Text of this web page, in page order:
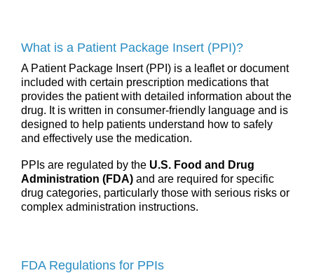
What is a Patient Package Insert (PPI)?
A Patient Package Insert (PPI) is a leaflet or document
included with certain prescription medications that
provides the patient with detailed information about the
drug. It is written in consumer-friendly language and is
designed to help patients understand how to safely
and effectively use the medication.
PPIs are regulated by the U.S. Food and Drug
Administration (FDA) and are required for specific
drug categories, particularly those with serious risks or
complex administration instructions.
FDA Regulations for PPIs